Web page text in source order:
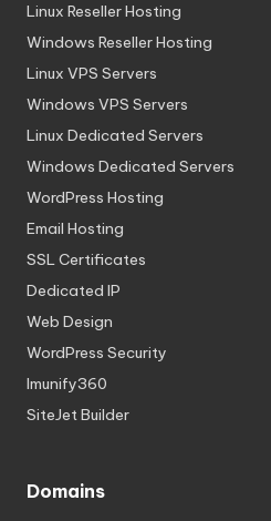
Linux Reseller Hosting
Windows Reseller Hosting
Linux VPS Servers
Windows VPS Servers
Linux Dedicated Servers
Windows Dedicated Servers
WordPress Hosting
Email Hosting
SSL Certificates
Dedicated IP
Web Design
WordPress Security
Imunify360
SiteJet Builder
Domains